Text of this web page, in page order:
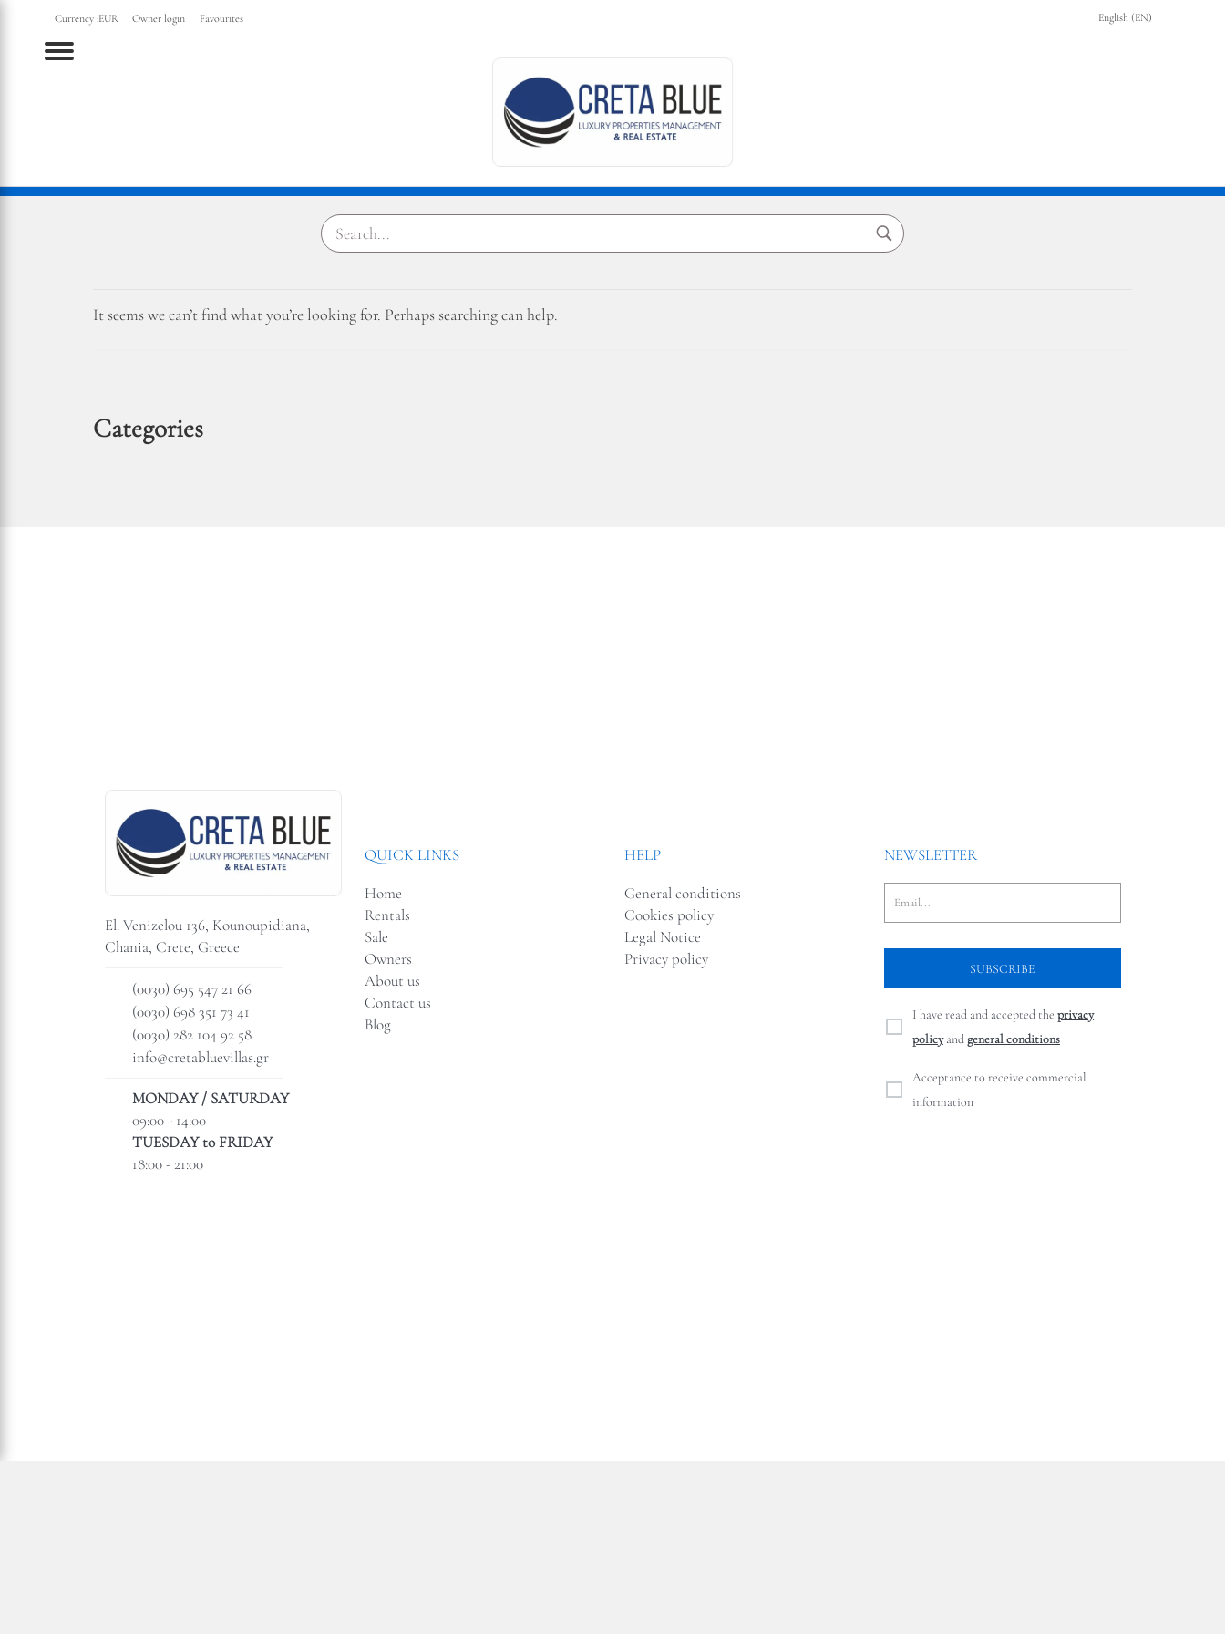
Currency :EUR Owner login Favourites English (EN)
Menu
It seems we can’t find what you’re looking for. Perhaps searching can help.
Categories
El. Venizelou 136, Kounoupidiana,
Chania, Crete, Greece
(0030) 695 547 21 66
(0030) 698 351 73 41
(0030) 282 104 92 58
info@cretabluevillas.gr
MONDAY / SATURDAY
09:00 - 14:00
TUESDAY to FRIDAY
18:00 - 21:00
QUICK LINKS
Home
Rentals
Sale
Owners
About us
Contact us
Blog
HELP
General conditions
Cookies policy
Legal Notice
Privacy policy
NEWSLETTER
I have read and accepted the privacy
policyand general conditions
Acceptance to receive commercial
information